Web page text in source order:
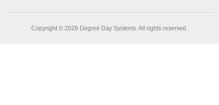
Copyright © 2026 Degree Day Systems. All rights reserved.